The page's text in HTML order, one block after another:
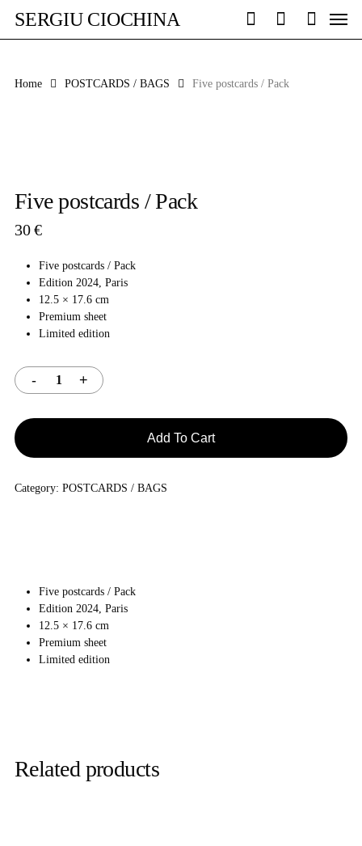
main
SERGIU CIOCHINA
searchaccount
Menu
Home POSTCARDS / BAGS Five postcards / Pack
Five postcards / Pack
30€
Five postcards / Pack
Edition 2024, Paris
12.5 × 17.6 cm
Premium sheet
Limited edition
Add To Cart
Category: POSTCARDS / BAGS
Five postcards / Pack
Edition 2024, Paris
12.5 × 17.6 cm
Premium sheet
Limited edition
Related products